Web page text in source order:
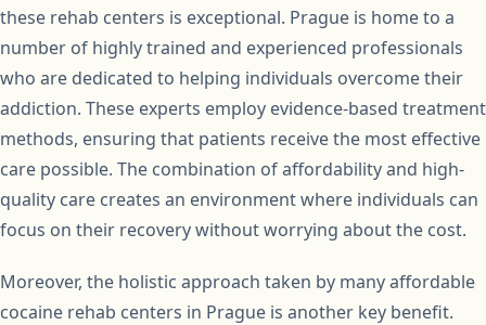
these rehab centers is exceptional. Prague is home to a
number of highly trained and experienced professionals
who are dedicated to helping individuals overcome their
addiction. These experts employ evidence-based treatment
methods, ensuring that patients receive the most effective
care possible. The combination of affordability and high-
quality care creates an environment where individuals can
focus on their recovery without worrying about the cost.
Moreover, the holistic approach taken by many affordable
cocaine rehab centers in Prague is another key benefit.